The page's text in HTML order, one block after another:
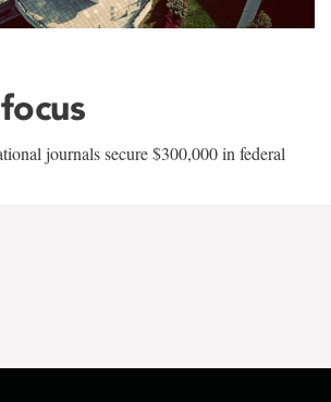
journals secure $300,000 in federal